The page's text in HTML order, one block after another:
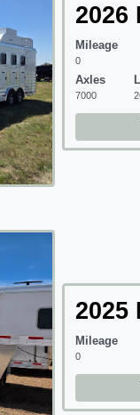
2026
Mileage
0
Axles
7000
2025
Mileage
0